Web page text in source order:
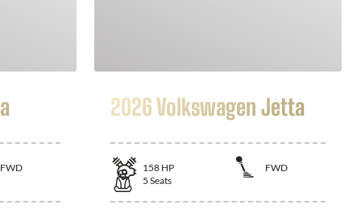
FWD
2026 Volkswagen Jetta
158 HP
FWD
5 Seats